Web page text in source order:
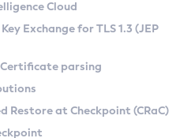
on Linux
CA) on Linux
Kit
Cloud
Exchange for TLS 1.3 (JEP
Certificate parsing
Restore at Checkpoint (CRaC)